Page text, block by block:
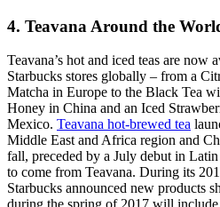
4. Teavana Around the
Teavana’s hot and iced teas are now
Starbucks stores globally – from a
Matcha in Europe to the Black Tea
Honey in China and an Iced
Mexico. Teavana hot-brewed tea
Middle East and Africa region and
fall, preceded by a July debut in
to come from Teavana. During its
Starbucks announced new products